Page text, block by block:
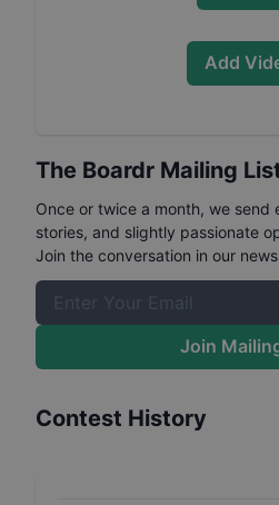
Add
The Boardr Mailing
Once or twice a month, we send
stories, and slightly passionate
Join the conversation in our
Join
Contest History